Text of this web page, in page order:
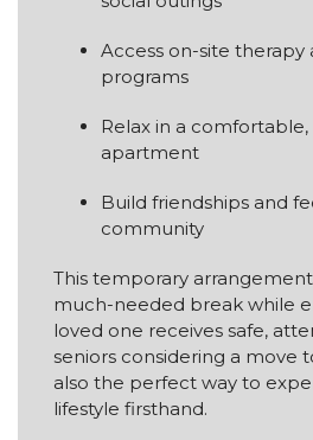
Access on-site therapy
programs
Relax in a
apartment
Build friendships and
community
This temporary
much-needed break while
loved one receives safe,
seniors considering a move
also the perfect way to
lifestyle firsthand.